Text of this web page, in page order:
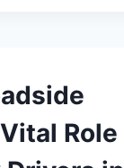
Role